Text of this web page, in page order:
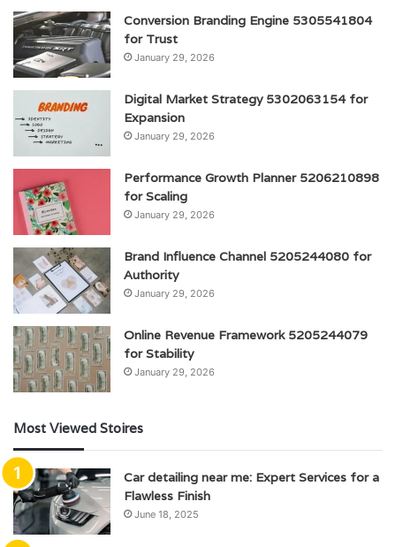
Conversion Branding Engine 5305541804
for Trust
January 29, 2026
Digital Market Strategy 5302063154 for
Expansion
January 29, 2026
Performance Growth Planner 5206210898
for Scaling
January 29, 2026
Brand Influence Channel 5205244080 for
Authority
January 29, 2026
Online Revenue Framework 5205244079
for Stability
January 29, 2026
Most Viewed Stoires
Car detailing near me: Expert Services for a
Flawless Finish
June 18, 2025